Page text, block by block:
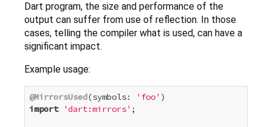
Dart program, the size and performance of the
output can suffer from use of reflection. In those
cases, telling the compiler what is used, can have a
significant impact.
Example usage:
@MirrorsUsed(symbols: 'foo'
import
'dart:mirrors' ;